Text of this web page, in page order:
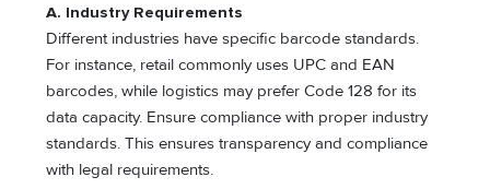
A. Industry Requirements
Different industries have specific barcode standards.
For instance, retail commonly uses UPC and EAN
barcodes, while logistics may prefer Code 128 for its
data capacity. Ensure compliance with proper industry
standards. This ensures transparency and compliance
with legal requirements.